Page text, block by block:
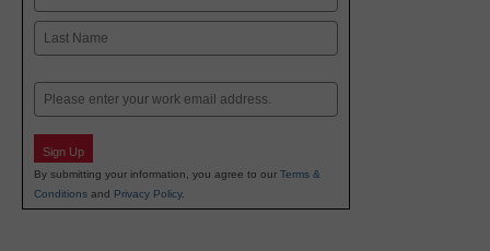
First
Email
Sign Up
By submitting your information, you agree to our Terms &
Conditions and Privacy Policy.